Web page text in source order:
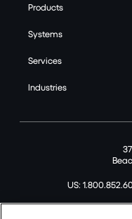
Products
Systems
Services
Industries
US: